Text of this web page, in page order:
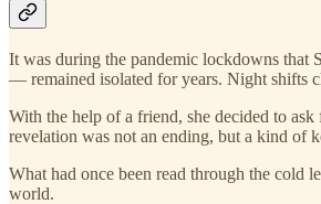
It was during the pandemic lockdowns that
— remained isolated for years. Night shifts
With the help of a friend, she decided to
revelation was not an ending, but a kind of
What had once been read through the cold
world.